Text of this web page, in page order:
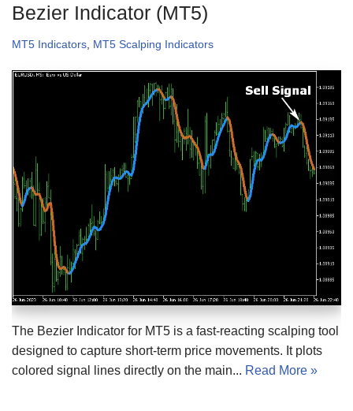
Bezier Indicator (MT5)
MT5 Indicators MT5 Scalping Indicators
The Bezier Indicator for MT5 is a fast-reacting scalping tool
designed to capture short-term price movements. It plots
colored signal lines directly on the main... Read More »